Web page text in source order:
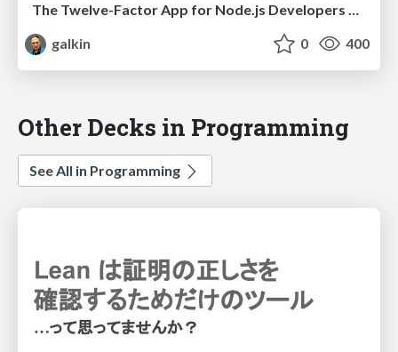
The Twelve-Factor App for Node.js Developers at KharkivJS
galkin
0 400
Other Decks in Programming
See All in Programming